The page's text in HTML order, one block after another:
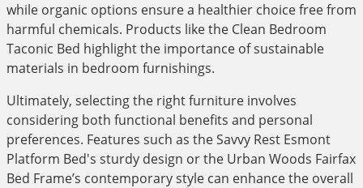
while organic options ensure a healthier choice free from
harmful chemicals. Products like the Clean Bedroom
Taconic Bed highlight the importance of sustainable
materials in bedroom furnishings.
Ultimately, selecting the right furniture involves
considering both functional benefits and personal
preferences. Features such as the Savvy Rest Esmont
Platform Bed's sturdy design or the Urban Woods Fairfax
Bed Frame’s contemporary style can enhance the overall